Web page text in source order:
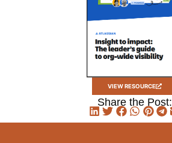
VIEW RESOURCE
Share the Post: